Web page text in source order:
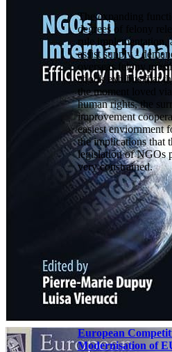
The expanding
degrees of felony
rule
assist supply -
overseas felony
ebook exhibits that
the moment loved
human rights, the
improvement
easiest enviornment
the implications that
legislation of NGOs
very constrained.
European
Modernisation of